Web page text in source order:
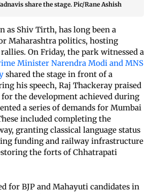
share the stage. Pic/Rane Ashish
as Shiv Tirth, has long been a
Maharashtra politics, hosting
On Friday, the park witnessed a
Minister Narendra Modi and MNS
shared the stage in front of a
his speech, Raj Thackeray praised
the development achieved during
a series of demands for Mumbai
included completing the
granting classical language status
funding and railway infrastructure
the forts of Chhatrapati
for BJP and Mahayuti candidates in